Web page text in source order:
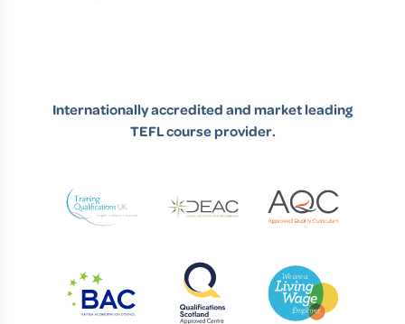
Internationally accredited and market leading
TEFL course provider.